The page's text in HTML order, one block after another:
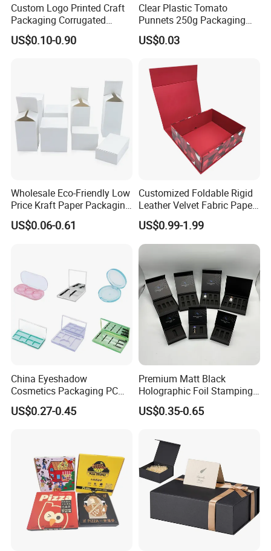
Custom Logo Printed Craft
Packaging Corrugated
Folding Shipping Mailing
Mailer Paper Gift Boxes
US$0.10-0.90
Clear Plastic Tomato
Punnets 250g Packaging
Containers 14G Weight
US$0.03
Wholesale Eco-Friendly Low
Price Kraft Paper Packaging
Boxes Soap Paper Box
US$0.06-0.61
Customized Foldable Rigid
Leather Velvet Fabric Paper
Folding Cardboard Gift
Magnetic Closure Lid Box
for Garment Festival Luxury
Storage Packaging Boxes
OEM
US$0.99-1.99
China Eyeshadow
Cosmetics Packaging PC
Compact 4 6 8 10 12 15 24
Color Well Grid Pan Empty
US$0.27-0.45
Premium Matt Black
Holographic Foil Stamping
Vial Gift Packaging
2ml/3ml Peptide Packaging
US$0.35-0.65